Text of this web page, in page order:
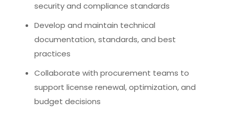
security and compliance standards
Develop and maintain technical
documentation, standards, and best
practices
Collaborate with procurement teams to
support license renewal, optimization, and
budget decisions